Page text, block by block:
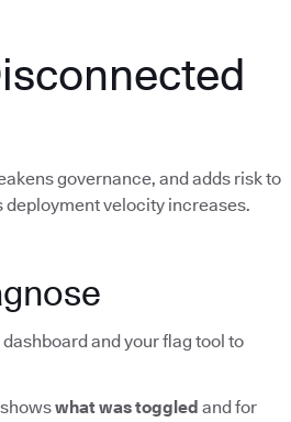
governance, and adds risk to
deployment velocity increases.
and your flag tool to
what was toggled and for